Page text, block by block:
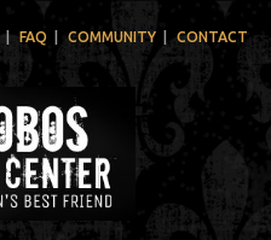
FAQ COMMUNITY CONTACT